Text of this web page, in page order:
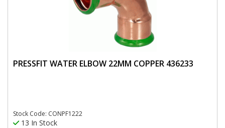
PRESSFIT WATER ELBOW 22MM COPPER 436233
Stock Code: CONPF1222
13 In Stock